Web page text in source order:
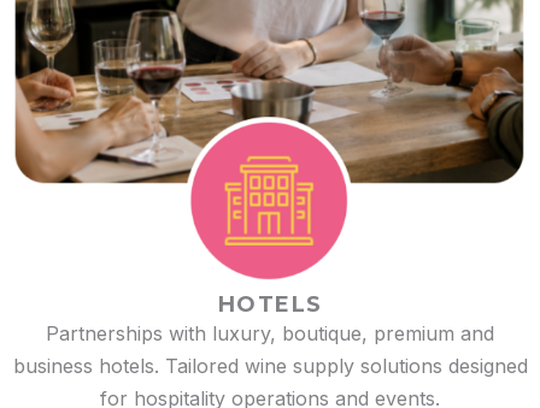
HOTELS
Partnerships with luxury, boutique, premium and
business hotels. Tailored wine supply solutions designed
for hospitality operations and events.